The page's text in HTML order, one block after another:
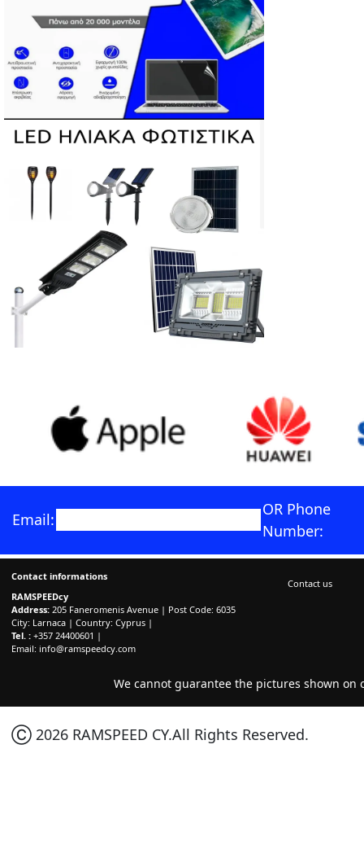
Email:
OR Phone
Number:
Contact informations
RAMSPEEDcy
Address: 205 Faneromenis Avenue | Post Code: 6035
City: Larnaca | Country: Cyprus |
Tel. : +357 24400601 |
Email: info@ramspeedcy.com
Contact us
We cannot guarantee the pictures shown on
Ⓒ 2026 RAMSPEED CY.All Rights Reserved.